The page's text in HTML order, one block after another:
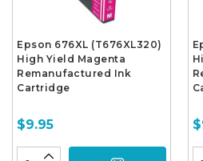
Epson 676XL (T676XL320)
High Yield Magenta
Remanufactured Ink
Cartridge
$9.95